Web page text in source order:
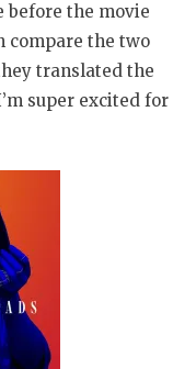
before the movie
compare the two
translated the
super excited for